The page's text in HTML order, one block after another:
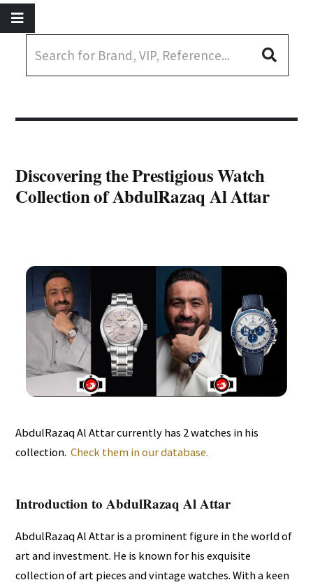
Discovering the Prestigious Watch
Collection of AbdulRazaq Al Attar
AbdulRazaq Al Attar currently has 2 watches in his
collection. Check them in our database.
Introduction to AbdulRazaq Al Attar
AbdulRazaq Al Attar is a prominent figure in the world of
art and investment. He is known for his exquisite
collection of art pieces and vintage watches. With a keen